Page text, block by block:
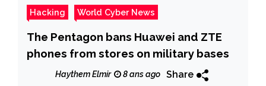
Hacking World Cyber News
The Pentagon bans Huawei and ZTE
phones from stores on military bases
Haythem Elmir 8 ans ago Share